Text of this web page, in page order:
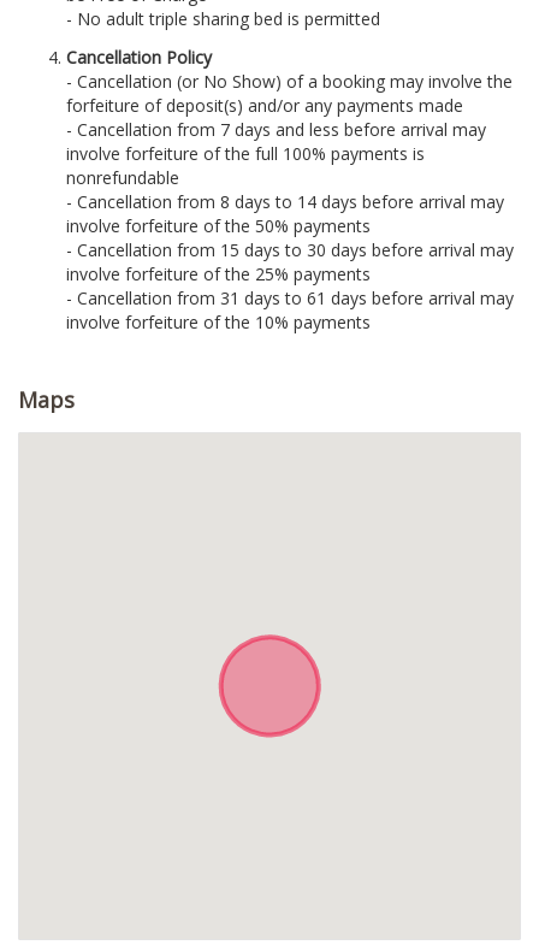
- No adult triple sharing bed is permitted
Cancellation Policy
- Cancellation (or No Show) of a booking may involve the
forfeiture of deposit(s) and/or any payments made
- Cancellation from 7 days and less before arrival may
involve forfeiture of the full 100% payments is
nonrefundable
- Cancellation from 8 days to 14 days before arrival may
involve forfeiture of the 50% payments
- Cancellation from 15 days to 30 days before arrival may
involve forfeiture of the 25% payments
- Cancellation from 31 days to 61 days before arrival may
involve forfeiture of the 10% payments
Maps